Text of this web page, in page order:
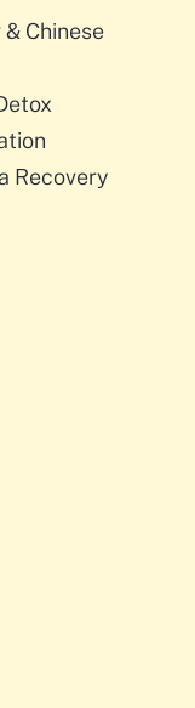
Chinese
Recovery